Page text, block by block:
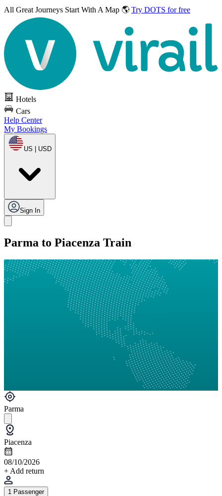
All Great Journeys Start With A Map 🌎 Try DOTS for free
Hotels
Cars
Help Center
My Bookings
US | USD
Sign In
Parma to Piacenza Train
Parma
Piacenza
08/10/2026
+ Add return
1 Passenger